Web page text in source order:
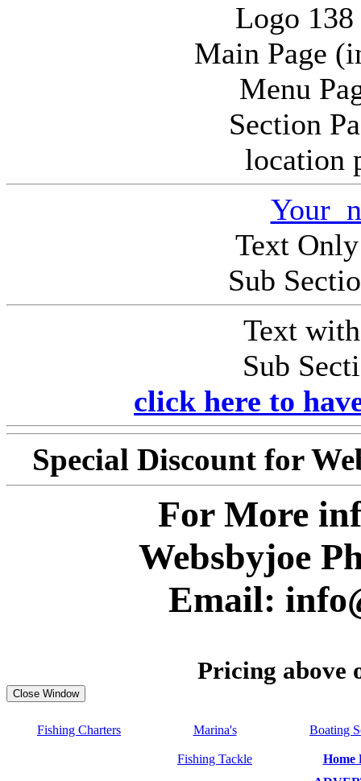
Logo
Main Page
Menu
Section
location
Your
Text
Sub
Text
Sub
click here to
Special Discount for
For More
Websbyjoe
Email:
Pricing above
Fishing Charters Marina's Boating
Fishing Tackle
Home